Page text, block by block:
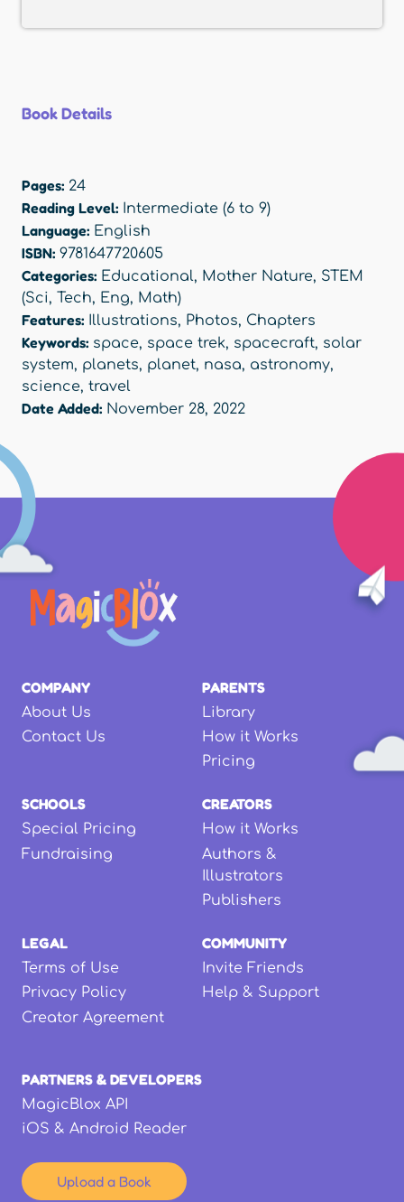
Book Details
Pages: 24
Reading Level: Intermediate (6 to 9)
Language: English
ISBN: 9781647720605
Categories: Educational, Mother Nature, STEM
(Sci, Tech, Eng, Math)
Features: Illustrations, Photos, Chapters
Keywords: space, space trek, spacecraft, solar
system, planets, planet, nasa, astronomy,
science, travel
Date Added: November 28, 2022
COMPANY
About Us
Contact Us
PARENTS
Library
How it Works
Pricing
SCHOOLS
Special Pricing
Fundraising
CREATORS
How it Works
Authors &
Illustrators
Publishers
LEGAL
Terms of Use
Privacy Policy
Creator Agreement
COMMUNITY
Invite Friends
Help & Support
PARTNERS & DEVELOPERS
MagicBlox API
iOS & Android Reader
Upload a Book